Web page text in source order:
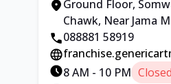
Ground Floor,
Chawk, Near Jama
088881 58919
8 AM - 10 PM